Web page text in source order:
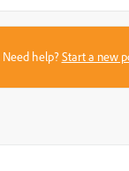
Need help?Start a new